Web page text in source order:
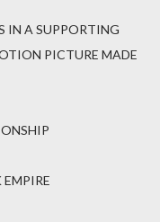
IN A SUPPORTING
PICTURE MADE